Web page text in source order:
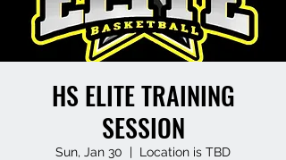
HS ELITE TRAINING
SESSION
Sun, Jan 30
  |
Location is TBD